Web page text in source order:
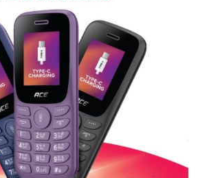
University
of
Lucknow,
organized
a
Quiz